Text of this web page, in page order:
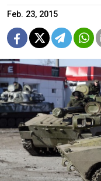
Feb. 23, 2015